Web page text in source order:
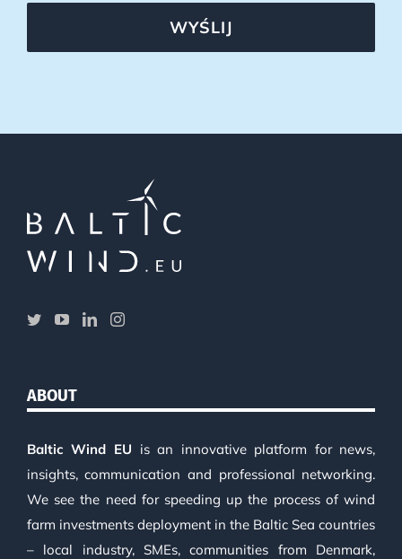
WYŚLIJ
ABOUT
Baltic Wind EU is an innovative platform for news,
insights, communication and professional networking.
We see the need for speeding up the process of wind
farm investments deployment in the Baltic Sea countries
– local industry, SMEs, communities from Denmark,